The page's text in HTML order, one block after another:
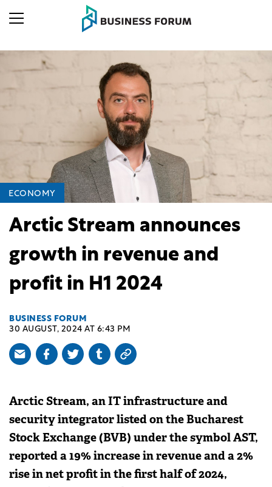
ECONOMY
Arctic Stream announces
growth in revenue and
profit in H1 2024
BUSINESS FORUM
30 AUGUST, 2024 AT 6:43 PM
Arctic Stream, an IT infrastructure and
security integrator listed on the Bucharest
Stock Exchange (BVB) under the symbol AST,
reported a 19% increase in revenue and a 2%
rise in net profit in the first half of 2024,